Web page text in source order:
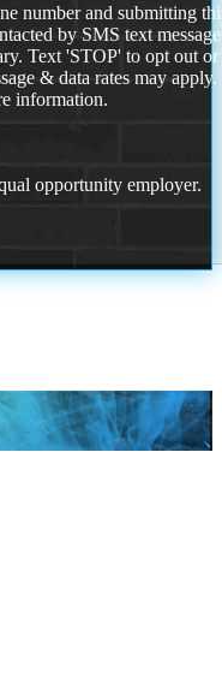
number and submitting
by SMS text
Text 'STOP' to opt out or
& data rates may
information.
opportunity employer.